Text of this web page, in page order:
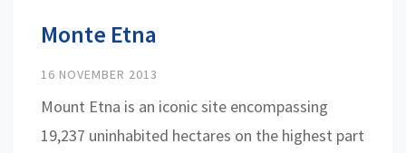
Monte Etna
16 NOVEMBER 2013
Mount Etna is an iconic site encompassing
19,237 uninhabited hectares on the highest part